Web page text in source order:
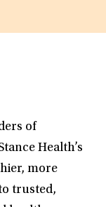
of
Health’s
more
trusted,